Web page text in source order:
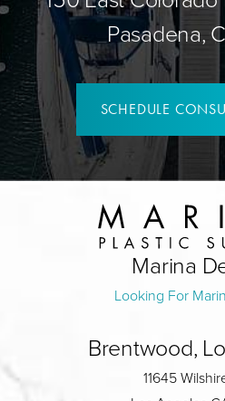
Pasadena,
SCHEDULE
Marina
Looking For
Brentwood,
11645